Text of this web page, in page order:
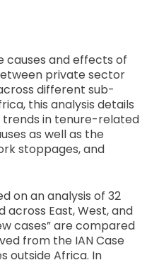
causes and effects of
private sector
different sub-
this analysis details
in tenure-related
as well as the
stoppages, and
on an analysis of 32
across East, West, and
cases” are compared
from the IAN Case
outside Africa. In